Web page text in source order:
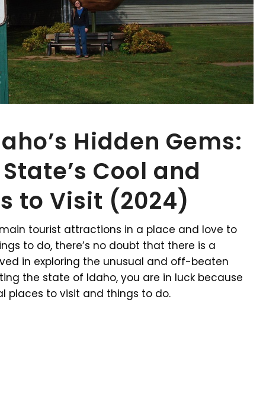
Hidden Gems:
Cool and
to Visit (2024)
tourist attractions in a place and love to
to do, there’s no doubt that there is a
in exploring the unusual and off-beaten
the state of Idaho, you are in luck because
places to visit and things to do.